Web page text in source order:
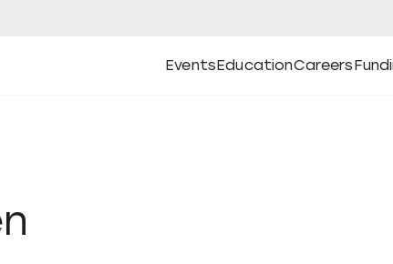
Events
Open
Events Submenu
Education
Open
Education Submenu
Careers
Open
CareersOpen